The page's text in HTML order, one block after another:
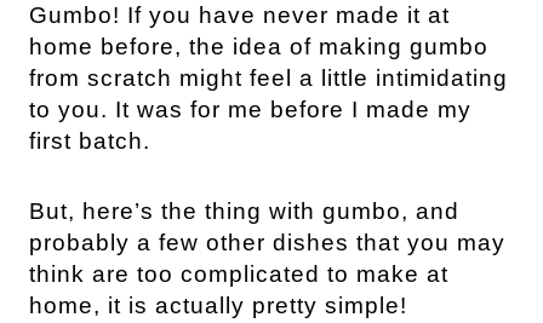
Gumbo! If you have never made it at
home before, the idea of making gumbo
from scratch might feel a little intimidating
to you. It was for me before I made my
first batch.
But, here’s the thing with gumbo, and
probably a few other dishes that you may
think are too complicated to make at
home, it is actually pretty simple!